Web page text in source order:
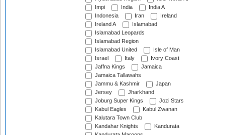
Impi
India
India A
Indonesia
Iran
Ireland
Ireland A
Islamabad
Islamabad Leopards
Islamabad Region
Islamabad United
Isle of Man
Israel
Italy
Ivory Coast
Jaffna Kings
Jamaica
Jamaica Tallawahs
Jammu & Kashmir
Japan
Jersey
Jharkhand
Joburg Super Kings
Jozi Stars
Kabul Eagles
Kabul Zwanan
Kalutara Town Club
Kandahar Knights
Kandurata